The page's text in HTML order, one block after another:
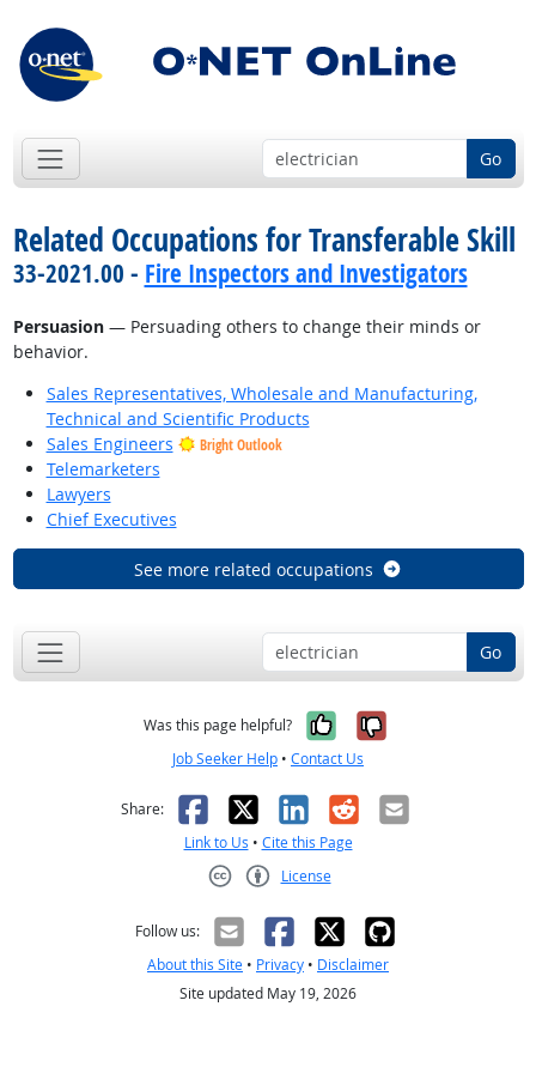
Go
Related Occupations for Transferable Skill
33-2021.00 - Fire Inspectors and Investigators
Persuasion— Persuading others to change their minds or
behavior.
Sales Representatives, Wholesale and Manufacturing,
Technical and Scientific Products
Sales Engineers
Bright Outlook
Telemarketers
Lawyers
Chief Executives
See more related occupations
Go
Was this page helpful? Yes, it was
No, it was
Job Seeker Help • Contact Us
Share: Facebook
X LinkedIn
RedditEmail
Link to Us • Cite this Page
License
Follow us:
About this Site • Privacy • Disclaimer
Site updated May 19, 2026